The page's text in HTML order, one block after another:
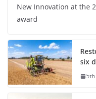
New Innovation at the
award
six